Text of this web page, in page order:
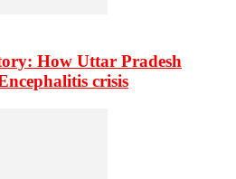
How Uttar Pradesh
crisis